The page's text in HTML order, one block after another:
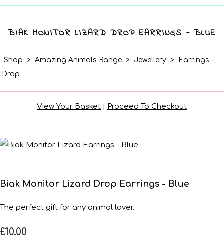
BIAK MONITOR LIZARD DROP EARRINGS - BLUE
Shop > Amazing Animals Range > Jewellery >
Earrings -
Drop
View Your Basket | Proceed To Checkout
Biak Monitor Lizard Drop Earrings - Blue
The perfect gift for any animal lover.
£10.00